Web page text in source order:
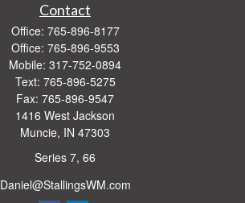
Contact
Office: 765-896-8177
Office: 765-896-9553
Mobile: 317-752-0894
Text: 765-896-5275
Fax: 765-896-9547
1416 West Jackson
Muncie, IN 47303
Series 7, 66
Daniel@StallingsWM.com